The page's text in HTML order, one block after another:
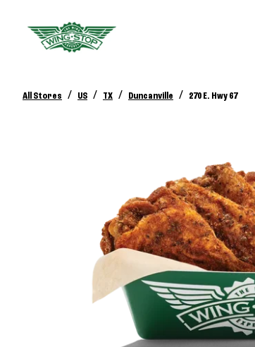
All Stores / US / TX / Duncanville / 270 E. Hwy 67